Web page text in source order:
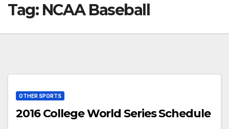
Tag: NCAA Baseball
OTHER SPORTS
2016 College World Series Schedule